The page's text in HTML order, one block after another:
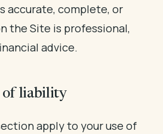
accurate, complete, or
the Site is professional,
advice.
liability
apply to your use of